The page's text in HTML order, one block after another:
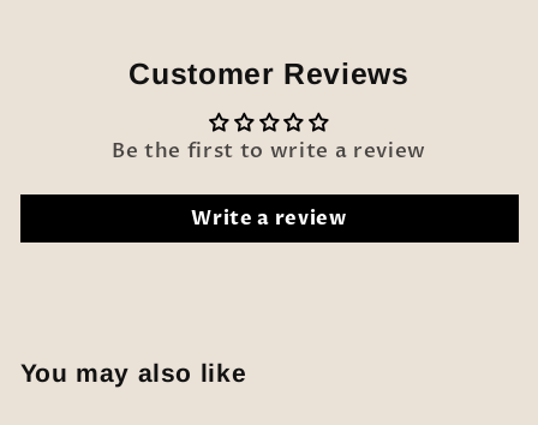
Customer Reviews
Be the first to write a review
Write a review
You may also like